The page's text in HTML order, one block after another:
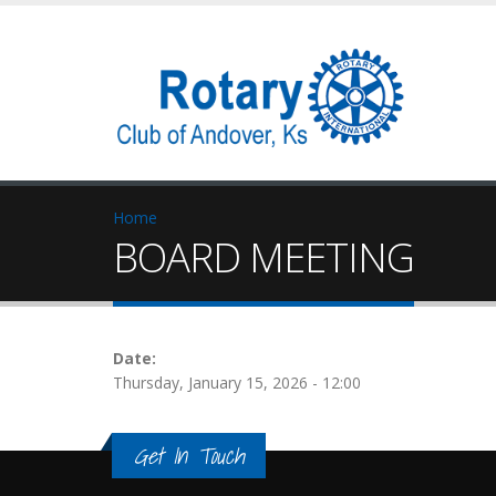
Home
BOARD MEETING
Date:
Thursday, January 15, 2026 - 12:00
Get In Touch